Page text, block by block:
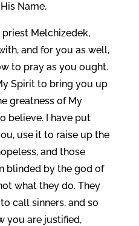
Name.
Melchizedek,
and for you as well,
to pray as you ought.
Spirit to bring you up
greatness of My
believe. I have put
use it to raise up the
and those
blinded by the god of
what they do. They
call sinners, and so
you are justified,